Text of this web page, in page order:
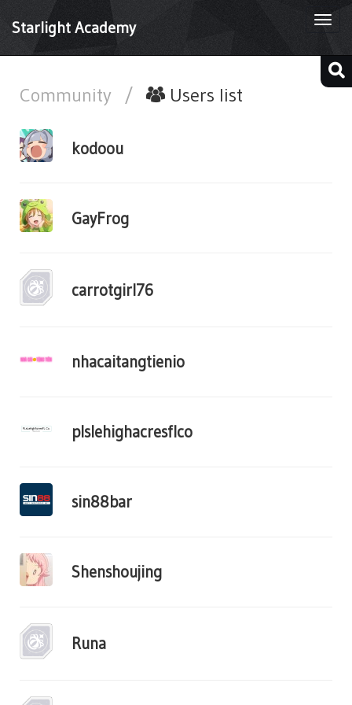
Starlight Academy
Community / Users list
kodoou
GayFrog
carrotgirl76
nhacaitangtienio
plslehighacresflco
sin88bar
Shenshoujing
Runa